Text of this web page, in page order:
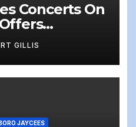
Concerts On
GILLIS
JAYCEES